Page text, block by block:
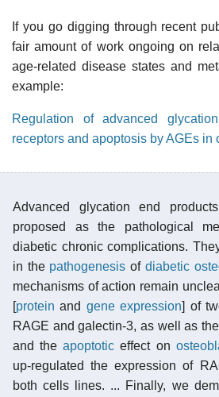
If you go digging through recent
fair amount of work ongoing on
age-related disease states and
example:
Regulation of advanced
receptors and apoptosis by AGEs in
Advanced glycation end
proposed as the pathological
diabetic chronic complications.
in the pathogenesis of diabetic
mechanisms of action remain
[protein and gene expression] of
RAGE and galectin-3, as well as
and theapoptotic effect on
up-regulated the expression of
both cells lines. ... Finally, we